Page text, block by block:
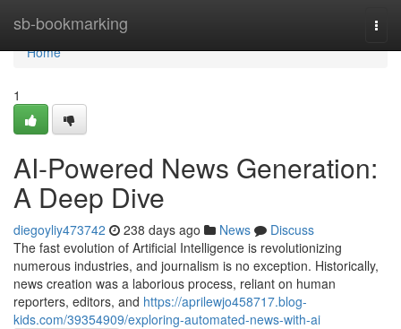
sb-bookmarking
Home
Home
1
AI-Powered News Generation:
A Deep Dive
diegoyliy473742 238 days ago News
Discuss
The fast evolution of Artificial Intelligence is revolutionizing
numerous industries, and journalism is no exception. Historically,
news creation was a laborious process, reliant on human
reporters, editors, and https://aprilewjo458717.blog-
kids.com/39354909/exploring-automated-news-with-ai